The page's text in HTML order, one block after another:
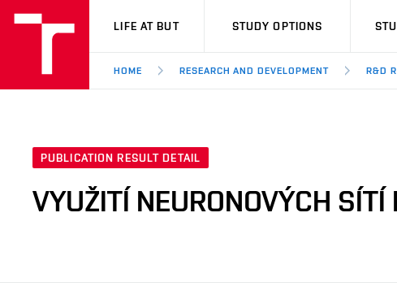
VUT
LIFE AT BUT STUDY OPTIONS
HOME RESEARCH AND DEVELOPMENT R&D
PUBLICATION RESULT DETAIL
VYUŽITÍ NEURONOVÝCH SÍTÍ